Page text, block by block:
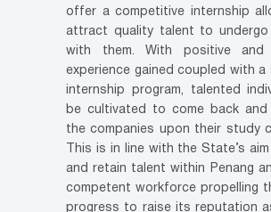
offer a competitive internship
attract quality talent to undergo
with them. With positive and
experience gained coupled with a
internship program, talented
be cultivated to come back and
the companies upon their study
This is in line with the State’s
and retain talent within Penang
competent workforce propelling
progress to raise its reputation